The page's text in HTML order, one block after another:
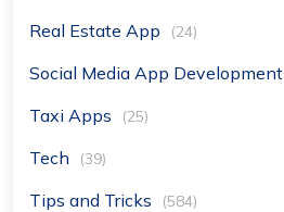
Real Estate App (24)
Social Media App Development
Taxi Apps (25)
Tech (39)
Tips and Tricks (584)